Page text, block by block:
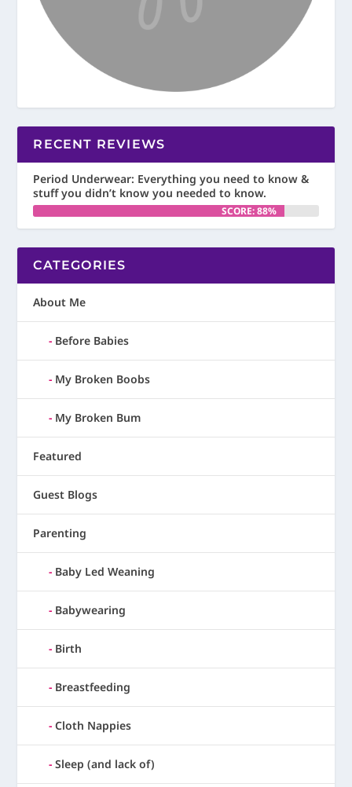
RECENT REVIEWS
Period Underwear: Everything you need to know &
stuff you didn’t know you needed to know.
SCORE: 88%
CATEGORIES
About Me
Before Babies
My Broken Boobs
My Broken Bum
Featured
Guest Blogs
Parenting
Baby Led Weaning
Babywearing
Birth
Breastfeeding
Cloth Nappies
Sleep (and lack of)